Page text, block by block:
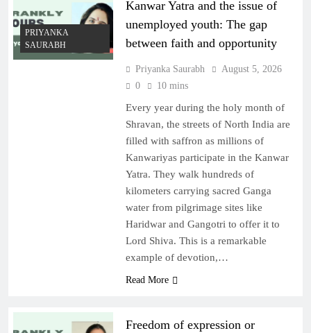
PRIYANKA
SAURABH
Kanwar Yatra and the issue of
unemployed youth: The gap
between faith and opportunity
Priyanka Saurabh
August 5, 2026
0
10 mins
Every year during the holy month of
Shravan, the streets of North India are
filled with saffron as millions of
Kanwariyas participate in the Kanwar
Yatra. They walk hundreds of
kilometers carrying sacred Ganga
water from pilgrimage sites like
Haridwar and Gangotri to offer it to
Lord Shiva. This is a remarkable
example of devotion,…
Read More
Freedom of expression or